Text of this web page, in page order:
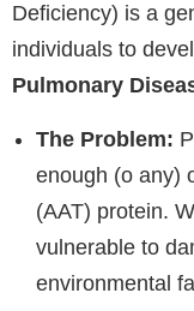
Deficiency) is a
individuals to
Pulmonary
The Problem:
enough (o any)
(AAT) protein.
vulnerable to
environmental